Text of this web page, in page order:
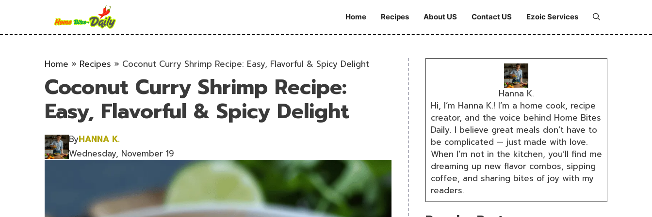
Home Recipes About US Contact US Ezoic Services
Home » Recipes » Coconut Curry Shrimp Recipe: Easy, Flavorful & Spicy Delight
Coconut Curry Shrimp Recipe:
Easy, Flavorful & Spicy Delight
ByHANNA K.
Wednesday, November 19
Hanna K.
Hi, I’m Hanna K.! I’m a home cook, recipe
creator, and the voice behind Home Bites
Daily. I believe great meals don’t have to
be complicated — just made with love.
When I’m not in the kitchen, you’ll find me
dreaming up new flavor combos, sipping
coffee, and sharing bites of joy with my
readers.